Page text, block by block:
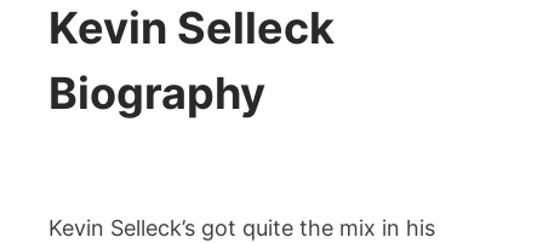
Kevin Selleck
Biography
Kevin Selleck’s got quite the mix in his